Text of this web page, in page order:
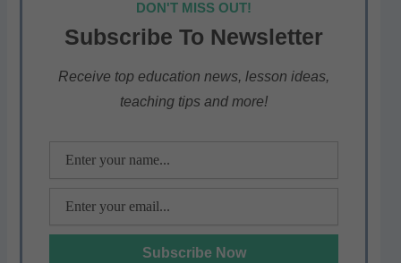
s
A
p
e
b
o
er gr
a
m
e
DON'T MISS OUT!
Subscribe To Newsletter
Receive top education news, lesson ideas,
teaching tips and more!